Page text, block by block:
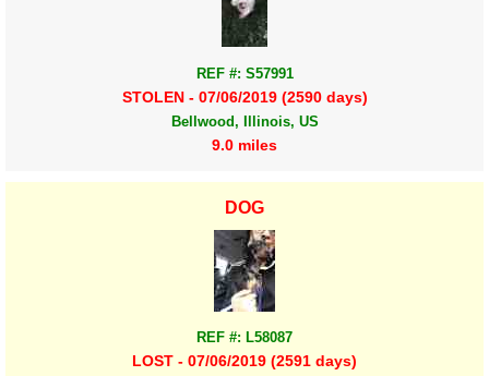
REF #: S57991
STOLEN - 07/06/2019 (2590 days)
Bellwood, Illinois, US
9.0 miles
DOG
REF #: L58087
LOST - 07/06/2019 (2591 days)